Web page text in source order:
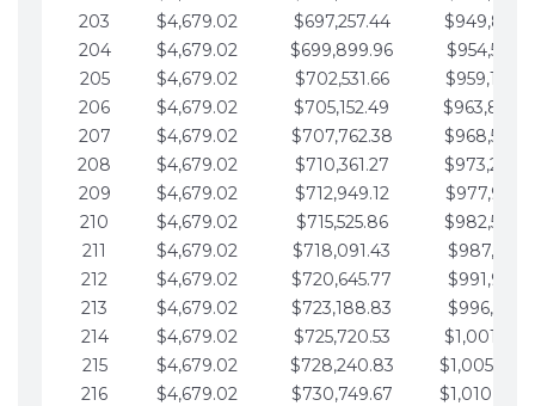
203
$4,679.02 $697,257.44
204
$4,679.02 $699,899.96
205
$4,679.02 $702,531.66
206
$4,679.02 $705,152.49
207
$4,679.02 $707,762.38
208
$4,679.02 $710,361.27
209
$4,679.02 $712,949.12
210
$4,679.02 $715,525.86
211
$4,679.02 $718,091.43
212
$4,679.02 $720,645.77
213
$4,679.02 $723,188.83
214
$4,679.02 $725,720.53
215
$4,679.02 $728,240.83
216
$4,679.02 $730,749.67